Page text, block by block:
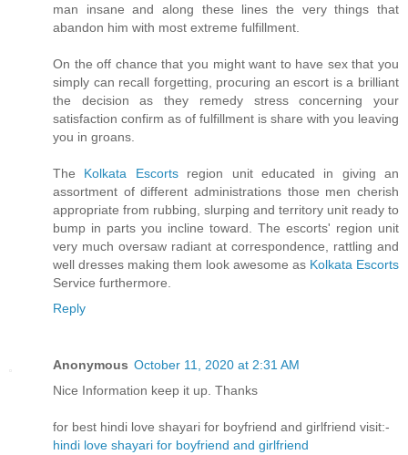
man insane and along these lines the very things that
abandon him with most extreme fulfillment.
On the off chance that you might want to have sex that you
simply can recall forgetting, procuring an escort is a brilliant
the decision as they remedy stress concerning your
satisfaction confirm as of fulfillment is share with you leaving
you in groans.
The Kolkata Escortsregion unit educated in giving an
assortment of different administrations those men cherish
appropriate from rubbing, slurping and territory unit ready to
bump in parts you incline toward. The escorts' region unit
very much oversaw radiant at correspondence, rattling and
well dresses making them look awesome as Kolkata Escorts
Service furthermore.
Reply
Anonymous October 11, 2020 at 2:31 AM
Nice Information keep it up. Thanks
for best hindi love shayari for boyfriend and girlfriend visit:-
hindi love shayari for boyfriend and girlfriend